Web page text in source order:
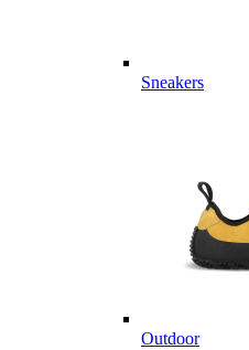
Sneakers
Outdoor